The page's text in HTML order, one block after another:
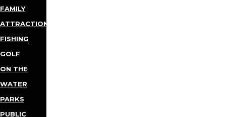
FAMILY
ATTRACTIONS
FISHING
GOLF
ON THE
WATER
PARKS
PUBLIC